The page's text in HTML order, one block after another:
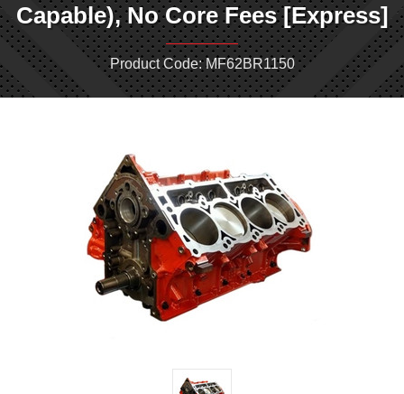
Capable), No Core Fees [Express]
Product Code: MF62BR1150